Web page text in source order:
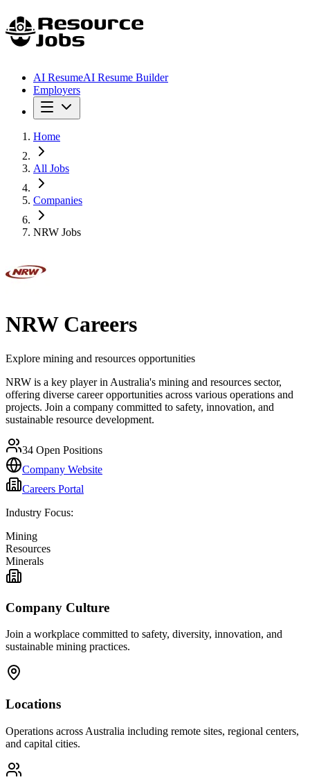
AI ResumeAI Resume Builder
Employers
Home
All Jobs
Companies
NRW Jobs
NRWCareers
Explore mining and resources opportunities
NRW is a key player in Australia's mining and resources sector,
offering diverse career opportunities across various operations and
projects. Join a company committed to safety, innovation, and
sustainable resource development.
34 Open Positions
Company Website
Careers Portal
Industry Focus:
Mining
Resources
Minerals
Company Culture
Join a workplace committed to safety, diversity, innovation, and
sustainable mining practices.
Locations
Operations across Australia including remote sites, regional centers,
and capital cities.